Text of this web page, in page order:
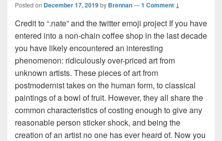
Posted on December 17, 2019by Brennan—1 Comment ↓
Credit to “.nate” and the twitter emoji project If you have
entered into a non-chain coffee shop in the last decade
you have likely encountered an interesting
phenomenon: ridiculously over-priced art from
unknown artists. These pieces of art from
postmodernist takes on the human form, to classical
paintings of a bowl of fruit. However, they all share the
common characteristics of costing enough to give any
reasonable person sticker shock, and being the
creation of an artist no one has ever heard of. Now you